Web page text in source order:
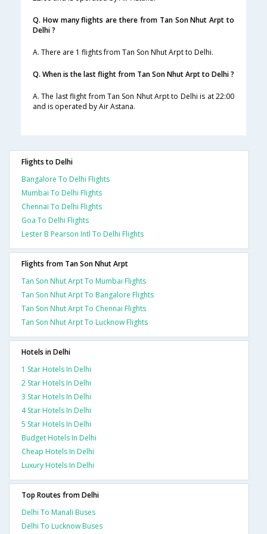
Q. How many flights are there from Tan Son Nhut Arpt to
Delhi ?
A. There are 1 flights from Tan Son Nhut Arpt to Delhi.
Q. When is the last flight from Tan Son Nhut Arpt to Delhi ?
A. The last flight from Tan Son Nhut Arpt to Delhi is at 22:00
and is operated by Air Astana.
Flights to Delhi
Bangalore To Delhi Flights
Mumbai To Delhi Flights
Chennai To Delhi Flights
Goa To Delhi Flights
Lester B Pearson Intl To Delhi Flights
Flights from Tan Son Nhut Arpt
Tan Son Nhut Arpt To Mumbai Flights
Tan Son Nhut Arpt To Bangalore Flights
Tan Son Nhut Arpt To Chennai Flights
Tan Son Nhut Arpt To Lucknow Flights
Hotels in Delhi
1 Star Hotels In Delhi
2 Star Hotels In Delhi
3 Star Hotels In Delhi
4 Star Hotels In Delhi
5 Star Hotels In Delhi
Budget Hotels In Delhi
Cheap Hotels In Delhi
Luxury Hotels In Delhi
Top Routes from Delhi
Delhi To Manali Buses
Delhi To Lucknow Buses